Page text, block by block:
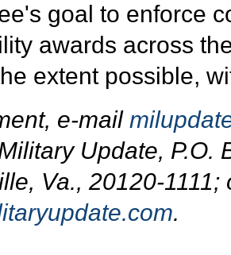
goal to enforce
awards across
extent possible,
e-mail
Update, P.O.
Va., 20120-1111;
.